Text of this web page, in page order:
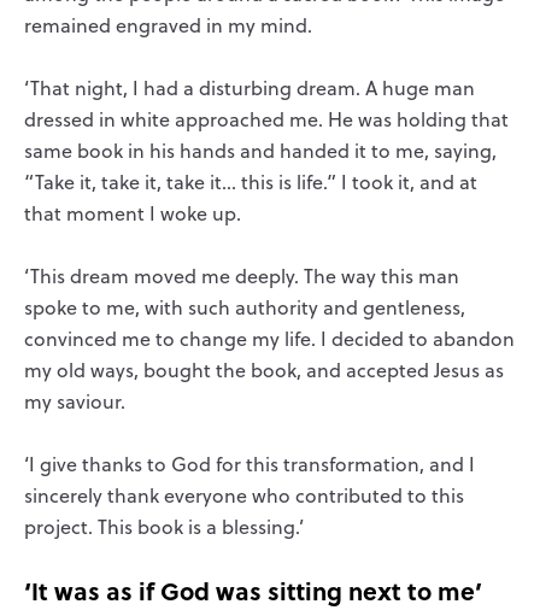
remained engraved in my mind.
‘That night, I had a disturbing dream. A huge man
dressed in white approached me. He was holding that
same book in his hands and handed it to me, saying,
“Take it, take it, take it… this is life.” I took it, and at
that moment I woke up.
‘This dream moved me deeply. The way this man
spoke to me, with such authority and gentleness,
convinced me to change my life. I decided to abandon
my old ways, bought the book, and accepted Jesus as
my saviour.
‘I give thanks to God for this transformation, and I
sincerely thank everyone who contributed to this
project. This book is a blessing.’
‘It was as if God was sitting next to me’